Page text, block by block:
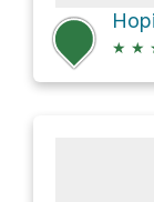
★ ★